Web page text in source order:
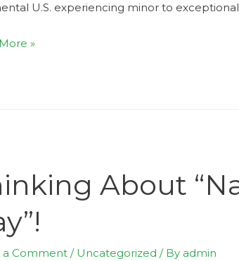
U.S. experiencing minor to
»
About
a Comment / Uncategorized / By admin